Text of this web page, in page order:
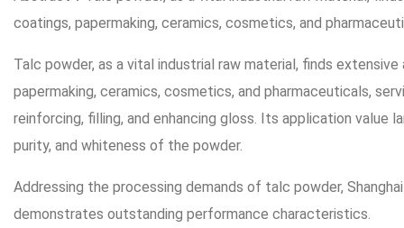
coatings, papermaking, ceramics, cosmetics, and
Talc powder, as a vital industrial raw material, finds
papermaking, ceramics, cosmetics, and pharmaceuticals,
reinforcing, filling, and enhancing gloss. Its application value
purity, and whiteness of the powder.
Addressing the processing demands of talc powder,
demonstrates outstanding performance characteristics.